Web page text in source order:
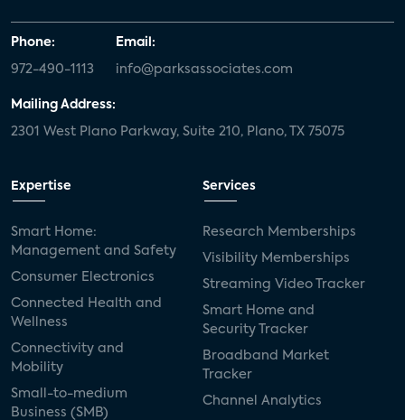
Phone:
972-490-1113
Email:
info@parksassociates.com
Mailing Address:
2301 West Plano Parkway, Suite 210, Plano, TX 75075
Expertise
Smart Home:
Management and Safety
Consumer Electronics
Connected Health and
Wellness
Connectivity and
Mobility
Small-to-medium
Business (SMB)
Services
Research Memberships
Visibility Memberships
Streaming Video Tracker
Smart Home and
Security Tracker
Broadband Market
Tracker
Channel Analytics